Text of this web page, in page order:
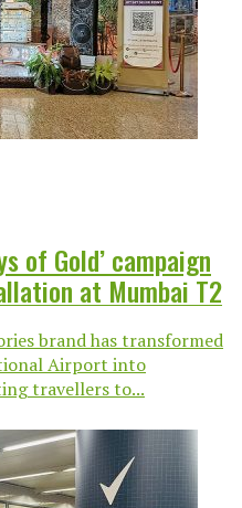
of Gold’ campaign
at Mumbai T2
brand has transformed
Airport into
travellers to...